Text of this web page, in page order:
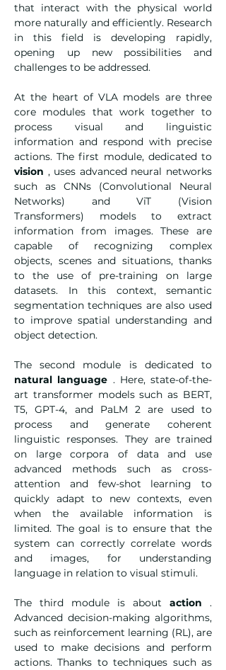
that interact with the physical world
more naturally and efficiently. Research
in this field is developing rapidly,
opening up new possibilities and
challenges to be addressed.
At the heart of VLA models are three
core modules that work together to
process visual and linguistic
information and respond with precise
vision , uses advanced neural networks
such as CNNs (Convolutional Neural
Networks) and ViT (Vision
Transformers) models to extract
information from images. These are
capable of recognizing complex
objects, scenes and situations, thanks
to the use of pre-training on large
datasets. In this context, semantic
segmentation techniques are also used
to improve spatial understanding and
object detection.
natural language . Here, state-of-the-
art transformer models such as BERT,
T5, GPT-4, and PaLM 2 are used to
process and generate coherent
linguistic responses. They are trained
on large corpora of data and use
advanced methods such as cross-
attention and few-shot learning to
quickly adapt to new contexts, even
when the available information is
limited. The goal is to ensure that the
system can correctly correlate words
and images, for understanding
language in relation to visual stimuli.
The third module is about action .
Advanced decision-making algorithms,
such as reinforcement learning (RL), are
used to make decisions and perform
actions. Thanks to techniques such as